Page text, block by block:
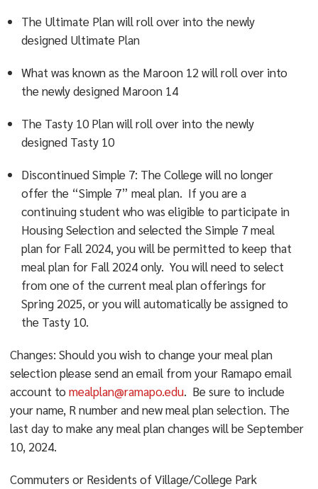
The Ultimate Plan will roll over into the newly
designed Ultimate Plan
What was known as the Maroon 12 will roll over into
the newly designed Maroon 14
The Tasty 10 Plan will roll over into the newly
designed Tasty 10
Discontinued Simple 7: The College will no longer
offer the “Simple 7” meal plan. If you are a
continuing student who was eligible to participate in
Housing Selection and selected the Simple 7 meal
plan for Fall 2024, you will be permitted to keep that
meal plan for Fall 2024 only. You will need to select
from one of the current meal plan offerings for
Spring 2025, or you will automatically be assigned to
the Tasty 10.
Changes: Should you wish to change your meal plan
selection please send an email from your Ramapo email
account to mealplan@ramapo.edu. Be sure to include
your name, R number and new meal plan selection. The
last day to make any meal plan changes will be September
10, 2024.
Commuters or Residents of Village/College Park